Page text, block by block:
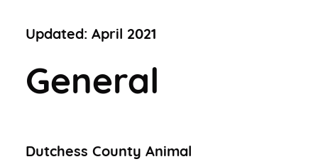
Updated: April 2021
General
Dutchess County Animal